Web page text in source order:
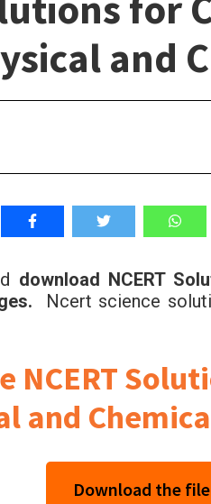
and
download NCERT
Ncert science
NCERT
and
Download the file